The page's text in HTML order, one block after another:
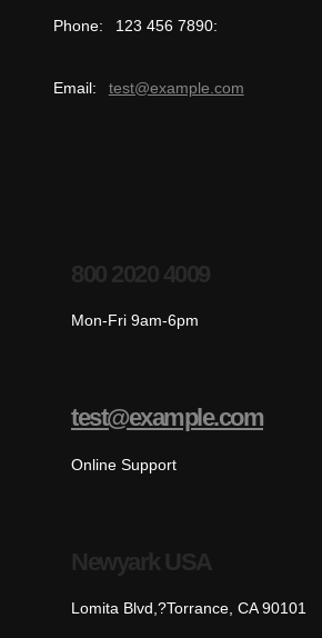
Phone: 123 456 7890:
Email: test@example.com
800 2020 4009
Mon-Fri 9am-6pm
test@example.com
Online Support
Newyark USA
Lomita Blvd,?Torrance, CA 90101